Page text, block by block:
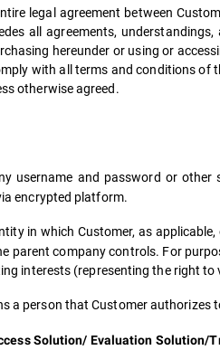
legal agreement between
all agreements,
hereunder or using or
with all terms and conditions of
otherwise agreed.
username and password or
encrypted platform.
in which Customer, as
parent company controls. For
interests (representing the right
a person that Customer authorizes
Solution/ Evaluation Solution/